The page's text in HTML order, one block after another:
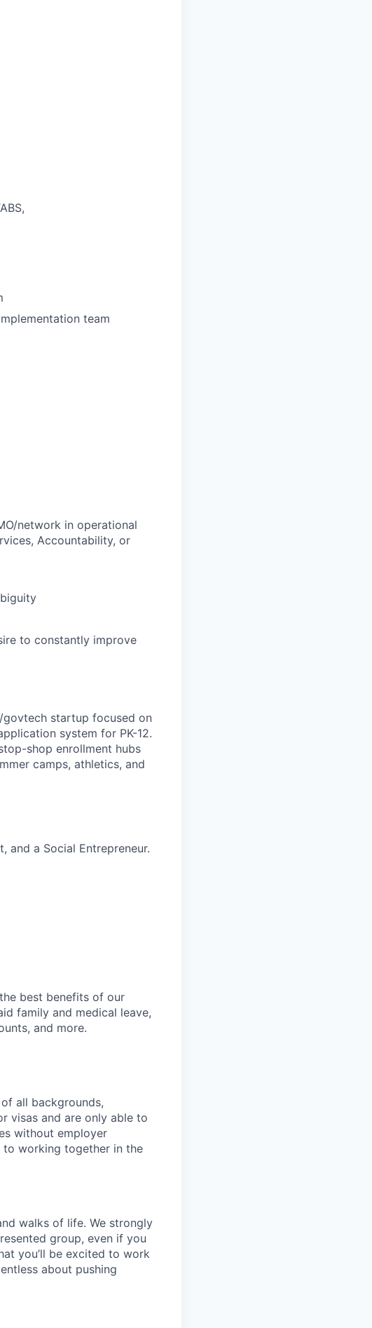
team
network in operational
Accountability, or
to constantly improve
govtech startup focused on
system for PK-12.
shop enrollment hubs
camps, athletics, and
and a Social Entrepreneur.
best benefits of our
family and medical leave,
and more.
all backgrounds,
visas and are only able to
without employer
to working together in the
walks of life. We strongly
group, even if you
you’ll be excited to work
about pushing